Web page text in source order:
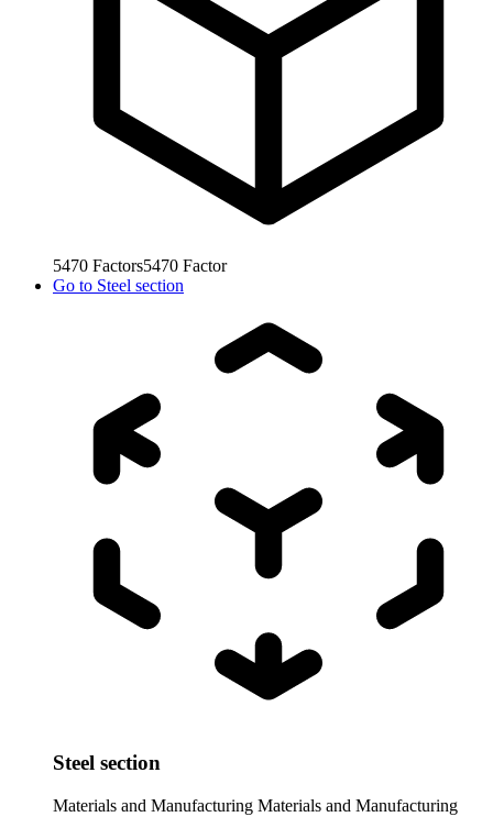
5470 Factors5470 Factor
Go to Steel section
Steel section
Materials and Manufacturing Materials and Manufacturing